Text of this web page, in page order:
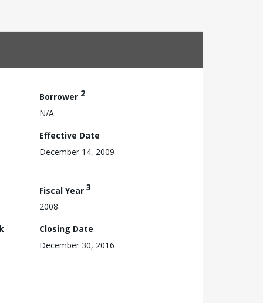
Borrower 2
N/A
Effective Date
December 14, 2009
Fiscal Year 3
2008
Closing Date
December 30, 2016